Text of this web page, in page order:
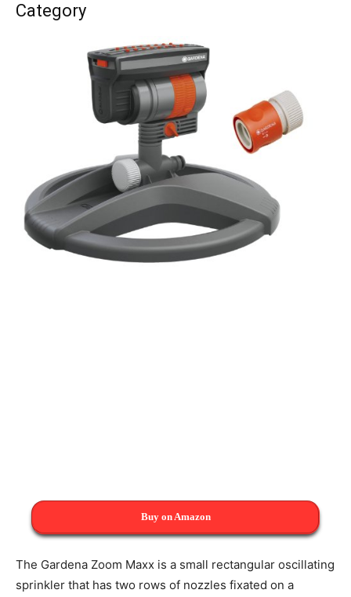
Category
Buy on Amazon
The Gardena Zoom Maxx is a small rectangular oscillating
sprinkler that has two rows of nozzles fixated on a